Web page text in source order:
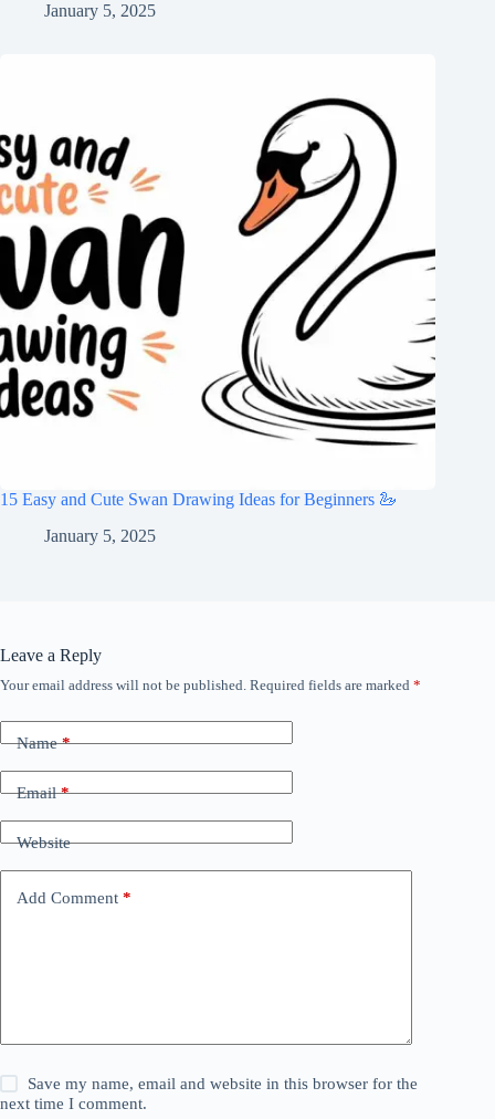
January 5, 2025
15 Easy and Cute Swan Drawing Ideas for Beginners 🦢
January 5, 2025
Leave a Reply
Your email address will not be published. Required fields are marked *
Name*
Email*
Website
Add Comment *
Save my name, email and website in this browser for the
next time I comment.